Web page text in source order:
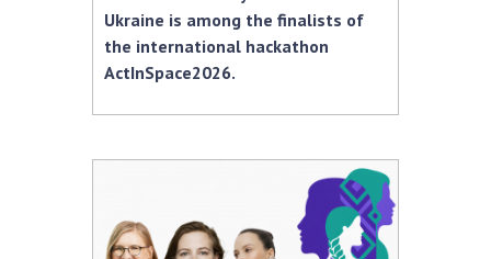
Ukraine is among the finalists of
the international hackathon
ActInSpace2026.